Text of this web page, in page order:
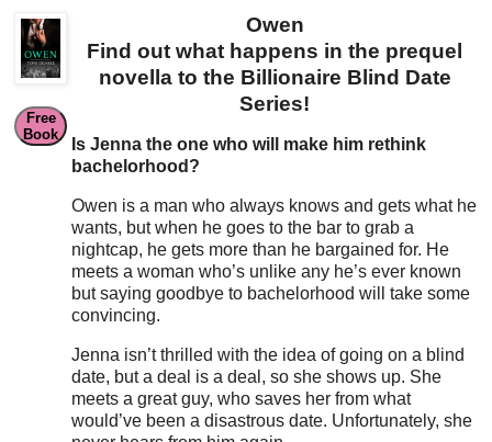
Free
Book
Owen
Find out what happens in the prequel
novella to the Billionaire Blind Date
Series!
Is Jenna the one who will make him rethink
bachelorhood?
Owen is a man who always knows and gets what he
wants, but when he goes to the bar to grab a
nightcap, he gets more than he bargained for. He
meets a woman who’s unlike any he’s ever known
but saying goodbye to bachelorhood will take some
convincing.
Jenna isn’t thrilled with the idea of going on a blind
date, but a deal is a deal, so she shows up. She
meets a great guy, who saves her from what
would’ve been a disastrous date. Unfortunately, she